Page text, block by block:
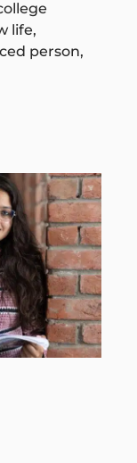
life,
person,